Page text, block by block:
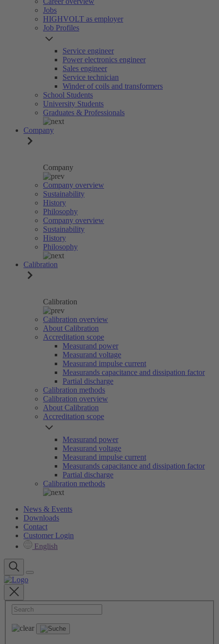
Jobs
HIGHVOLT as employer
Job Profiles
Service engineer
Power electronics engineer
Sales engineer
Service technician
Winder of coils and transformers
School Students
University Students
Graduates & Professionals
Company
Company
Company overview
Sustainability
History
Philosophy
Company overview
Sustainability
History
Philosophy
Calibration
Calibration
Calibration overview
About Calibration
Accreditation scope
Measurand power
Measurand voltage
Measurand impulse current
Measurands capacitance and dissipation factor
Partial discharge
Calibration methods
Calibration overview
About Calibration
Accreditation scope
Measurand power
Measurand voltage
Measurand impulse current
Measurands capacitance and dissipation factor
Partial discharge
Calibration methods
News & Events
Downloads
Contact
Customer Login
English